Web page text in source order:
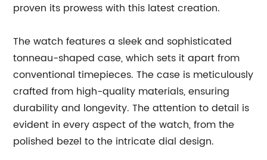
proven its prowess with this latest creation.
The watch features a sleek and sophisticated
tonneau-shaped case, which sets it apart from
conventional timepieces. The case is meticulously
crafted from high-quality materials, ensuring
durability and longevity. The attention to detail is
evident in every aspect of the watch, from the
polished bezel to the intricate dial design.